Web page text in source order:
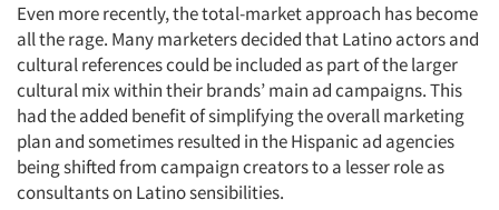
Even more recently, the total-market approach has become
all the rage. Many marketers decided that Latino actors and
cultural references could be included as part of the larger
cultural mix within their brands’ main ad campaigns. This
had the added benefit of simplifying the overall marketing
plan and sometimes resulted in the Hispanic ad agencies
being shifted from campaign creators to a lesser role as
consultants on Latino sensibilities.